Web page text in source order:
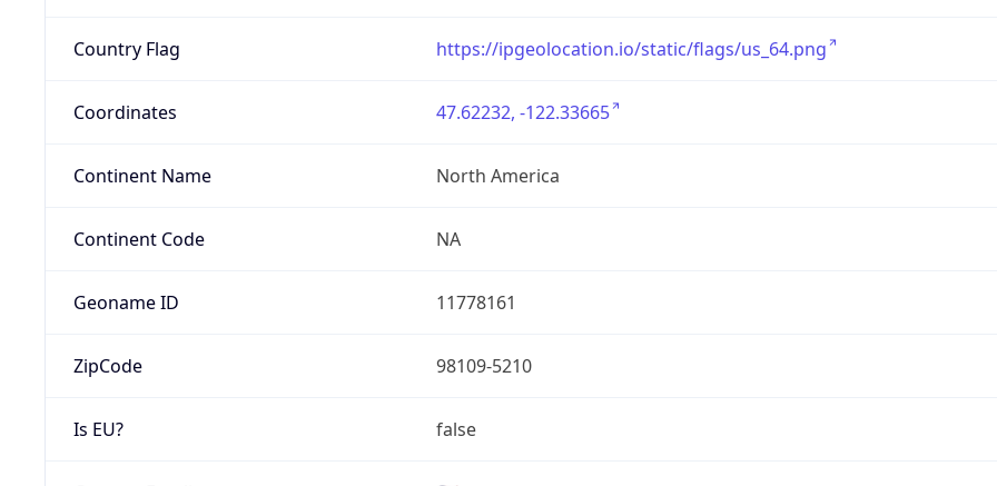
Country Flag https://ipgeolocation.io/static/flags/us_64.png
Coordinates 47.62232, -122.33665
Continent Name North America
Continent Code NA
Geoname ID 11778161
ZipCode 98109-5210
Is EU? false